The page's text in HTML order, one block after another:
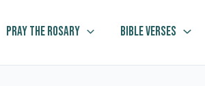
Pray The Rosary Bible Verses